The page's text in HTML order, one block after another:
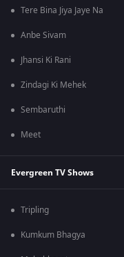
Tere Bina Jiya Jaye Na
Anbe Sivam
Jhansi Ki Rani
Zindagi Ki Mehek
Sembaruthi
Meet
Evergreen TV Shows
Tripling
Kumkum Bhagya